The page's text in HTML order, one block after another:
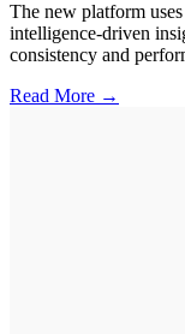
The new platform
intelligence-driven
consistency and
Read More →